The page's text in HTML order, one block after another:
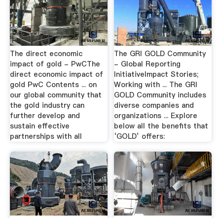
The direct economic
impact of gold - PwCThe
direct economic impact of
gold PwC Contents ... on
our global community that
the gold industry can
further develop and
sustain effective
partnerships with all
The GRI GOLD Community
- Global Reporting
InitiativeImpact Stories;
Working with ... The GRI
GOLD Community includes
diverse companies and
organizations ... Explore
below all the benefits that
‘GOLD’ offers: